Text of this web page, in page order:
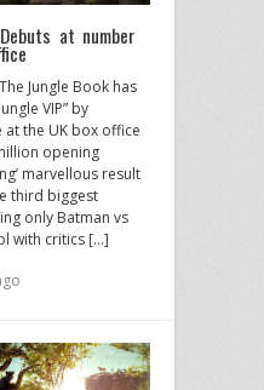
at number
Jungle Book has
VIP” by
the UK box office
opening
marvellous result
third biggest
only Batman vs
with critics […]